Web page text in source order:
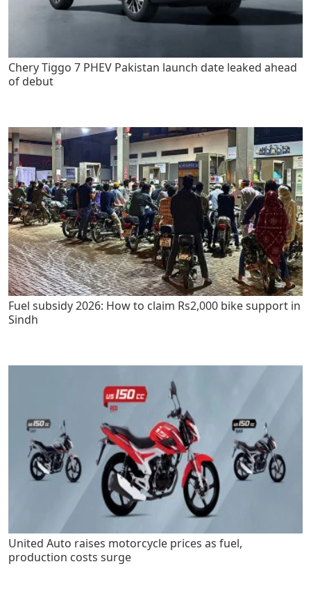
Chery Tiggo 7 PHEV Pakistan launch date leaked ahead
of debut
Fuel subsidy 2026: How to claim Rs2,000 bike support in
Sindh
United Auto raises motorcycle prices as fuel,
production costs surge